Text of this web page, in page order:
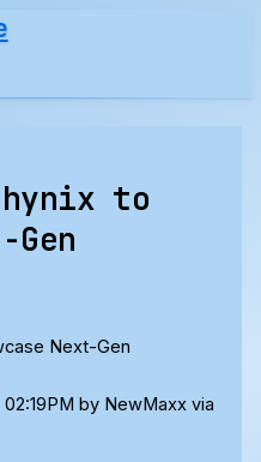
hynix to
Gen
Next-Gen
by NewMaxx via